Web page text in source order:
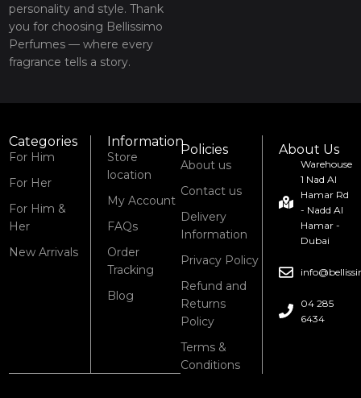
personality and style. Thank
you for choosing Bellissimo
Perfumes — where every
fragrance tells a story.
Categories
For Him
For Her
For Him &
Her
New Arrivals
Information
Store
location
My Account
FAQs
Order
Tracking
Blog
Policies
About us
Contact us
Delivery
Information
Privacy Policy
Refund and
Returns
Policy
Terms &
Conditions
About Us
Warehouse
1 Nad Al
Hamar Rd
- Nadd Al
Hamar -
Dubai
04 285
6434